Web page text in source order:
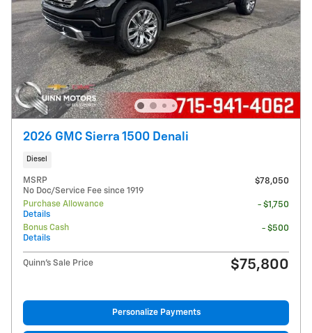
2026 GMC Sierra 1500 Denali
Diesel
MSRP
No Doc/Service Fee since 1919
$78,050
Purchase Allowance
Details
- $1,750
Bonus Cash
Details
- $500
Quinn's Sale Price $75,800
Personalize Payments